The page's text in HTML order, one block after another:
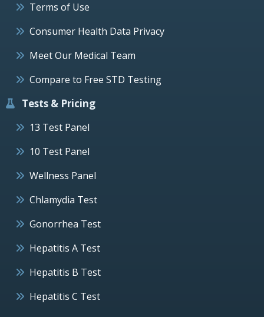
Terms of Use
Consumer Health Data Privacy
Meet Our Medical Team
Compare to Free STD Testing
Tests & Pricing
13 Test Panel
10 Test Panel
Wellness Panel
Chlamydia Test
Gonorrhea Test
Hepatitis A Test
Hepatitis B Test
Hepatitis C Test